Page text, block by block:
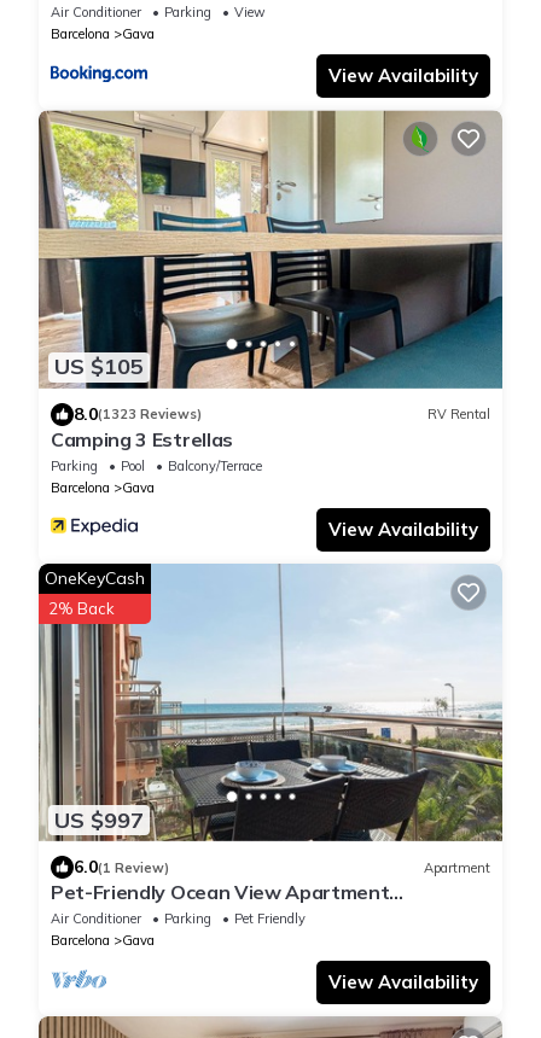
Air Conditioner Parking
View
Barcelona
Gava
View Availability
US $105
8.0(1323 Reviews) RV Rental
Camping 3 Estrellas
Parking Pool
Balcony/Terrace
Barcelona
Gava
View Availability
US $997
OneKeyCash
2% Back
6.0(1 Review) Apartment
Pet-Friendly Ocean View Apartment
Renovated with Sea View, Pool, Wi-Fi, A/C,
Terrace & Garden
Air Conditioner Parking
Pet Friendly
Barcelona
Gava
View Availability